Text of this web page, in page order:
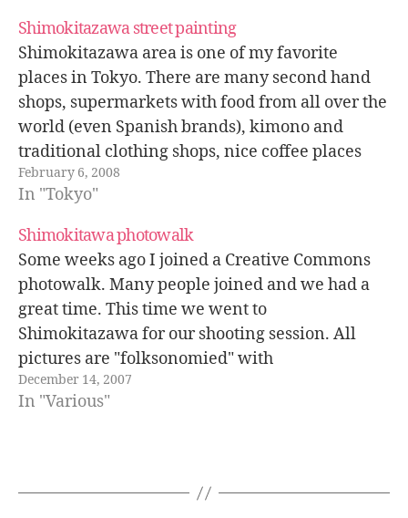
Shimokitazawa street painting
Shimokitazawa area is one of my favorite
places in Tokyo. There are many second hand
shops, supermarkets with food from all over the
world (even Spanish brands), kimono and
traditional clothing shops, nice coffee places
etc. Something great about Shimokitazawa is
that many walls and shop doors are painted
with…
February 6, 2008
In "Tokyo"
Shimokitawa photowalk
Some weeks ago I joined a Creative Commons
photowalk. Many people joined and we had a
great time. This time we went to
Shimokitazawa for our shooting session. All
pictures are "folksonomied" with
ccphotowalk071123 flickr tag. He is Motionid,
an incredible photographer. Yasuko. Derek with
December 14, 2007
In "Various"